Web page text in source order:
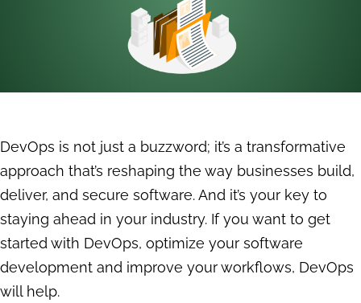
DevOps is not just a buzzword; it’s a transformative
approach that’s reshaping the way businesses build,
deliver, and secure software. And it’s your key to
staying ahead in your industry. If you want to get
started with DevOps, optimize your software
development and improve your workflows, DevOps
will help.